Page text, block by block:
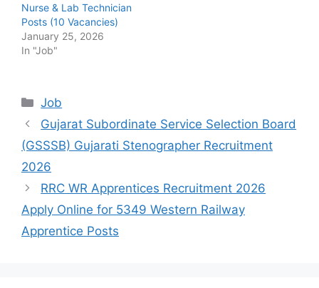
Nurse & Lab Technician
Posts (10 Vacancies)
January 25, 2026
In "Job"
Categories
Job
Gujarat Subordinate Service Selection Board
(GSSSB) Gujarati Stenographer Recruitment
2026
RRC WR Apprentices Recruitment 2026
Apply Online for 5349 Western Railway
Apprentice Posts